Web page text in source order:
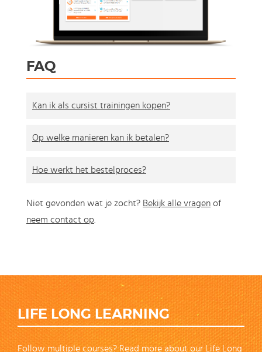
FAQ
Kan ik als cursist trainingen kopen?
Op welke manieren kan ik betalen?
Hoe werkt het bestelproces?
Niet gevonden wat je zocht? Bekijk alle vragen of
neem contact op.
LIFE LONG LEARNING
Follow multiple courses? Read more about our Life Long